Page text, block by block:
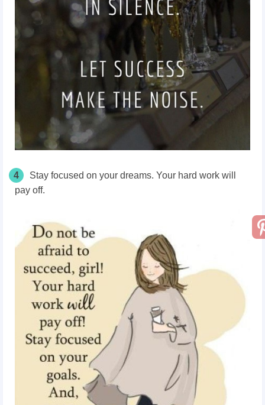
4
Stay focused on your dreams. Your hard work will
pay off.